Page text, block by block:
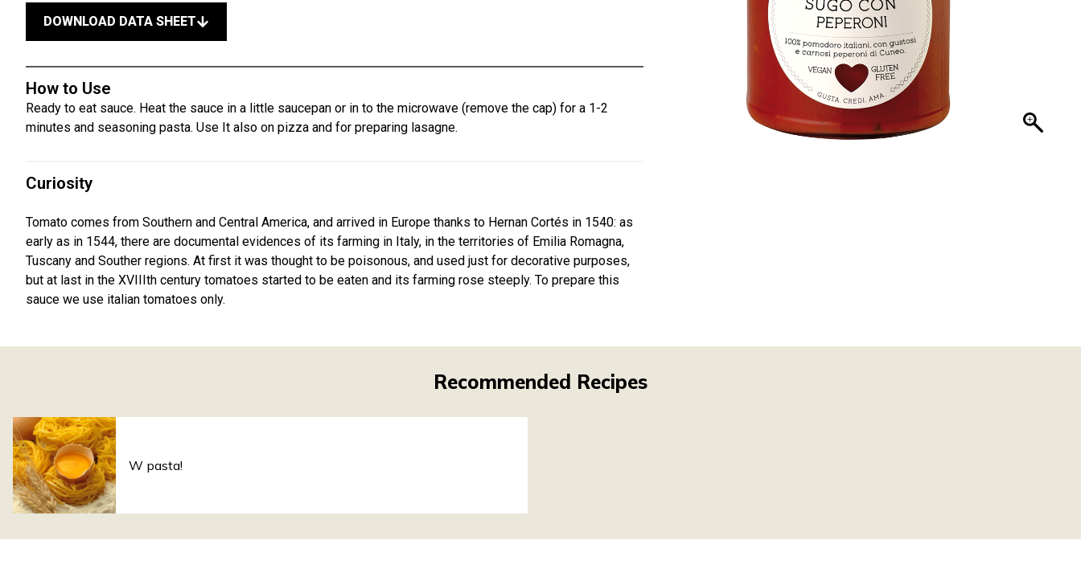
DOWNLOAD DATA SHEET
How to Use
Ready to eat sauce. Heat the sauce in a little saucepan or in to the microwave (remove the cap) for a 1-2
minutes and seasoning pasta. Use It also on pizza and for preparing lasagne.
Curiosity
Tomato comes from Southern and Central America, and arrived in Europe thanks to Hernan Cortés in 1540: as
early as in 1544, there are documental evidences of its farming in Italy, in the territories of Emilia Romagna,
Tuscany and Souther regions. At first it was thought to be poisonous, and used just for decorative purposes,
but at last in the XVIIIth century tomatoes started to be eaten and its farming rose steeply. To prepare this
sauce we use italian tomatoes only.
Recommended Recipes
W pasta!